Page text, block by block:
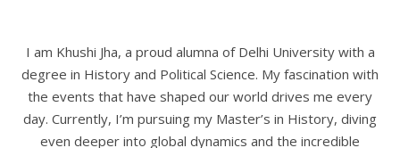
I am Khushi Jha, a proud alumna of Delhi University with a
degree in History and Political Science. My fascination with
the events that have shaped our world drives me every
day. Currently, I’m pursuing my Master’s in History, diving
even deeper into global dynamics and the incredible